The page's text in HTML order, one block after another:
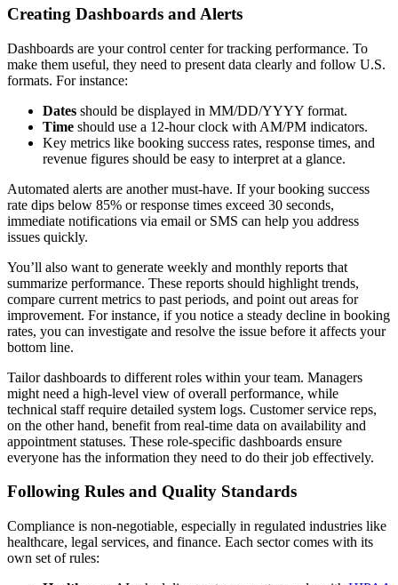
Creating Dashboards and Alerts
Dashboards are your control center for tracking performance. To
make them useful, they need to present data clearly and follow U.S.
formats. For instance:
Dates should be displayed in MM/DD/YYYY format.
Time should use a 12-hour clock with AM/PM indicators.
Key metrics like booking success rates, response times, and
revenue figures should be easy to interpret at a glance.
Automated alerts are another must-have. If your booking success
rate dips below 85% or response times exceed 30 seconds,
immediate notifications via email or SMS can help you address
issues quickly.
You’ll also want to generate weekly and monthly reports that
summarize performance. These reports should highlight trends,
compare current metrics to past periods, and point out areas for
improvement. For instance, if you notice a steady decline in booking
rates, you can investigate and resolve the issue before it affects your
bottom line.
Tailor dashboards to different roles within your team. Managers
might need a high-level view of overall performance, while
technical staff require detailed system logs. Customer service reps,
on the other hand, benefit from real-time data on availability and
appointment statuses. These role-specific dashboards ensure
everyone has the information they need to do their job effectively.
Following Rules and Quality Standards
Compliance is non-negotiable, especially in regulated industries like
healthcare, legal services, and finance. Each sector comes with its
own set of rules: